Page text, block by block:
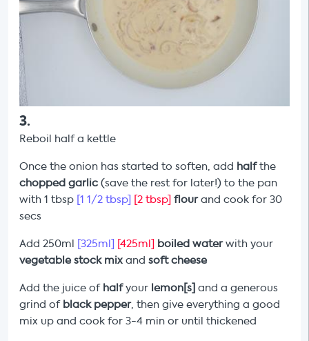
3.
Reboil half a kettle
Once the onion has started to soften, add halfthe
chopped garlic (save the rest for later!) to the pan
with 1 tbsp [1 1/2 tbsp] [2 tbsp] flourand cook for 30
secs
Add 250ml [325ml] [425ml] boiled waterwith your
vegetable stock mix and soft cheese
Add the juice of halfyour lemon[s] and a generous
grind of black pepper, then give everything a good
mix up and cook for 3-4 min or until thickened